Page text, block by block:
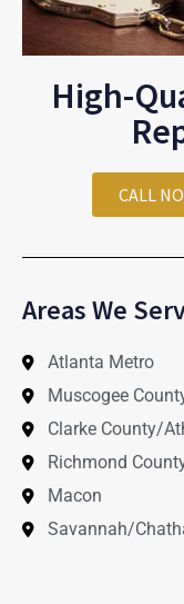
High-
CALL
Areas We
Atlanta Metro
Muscogee
Clarke County/
Richmond
Macon
Savannah/